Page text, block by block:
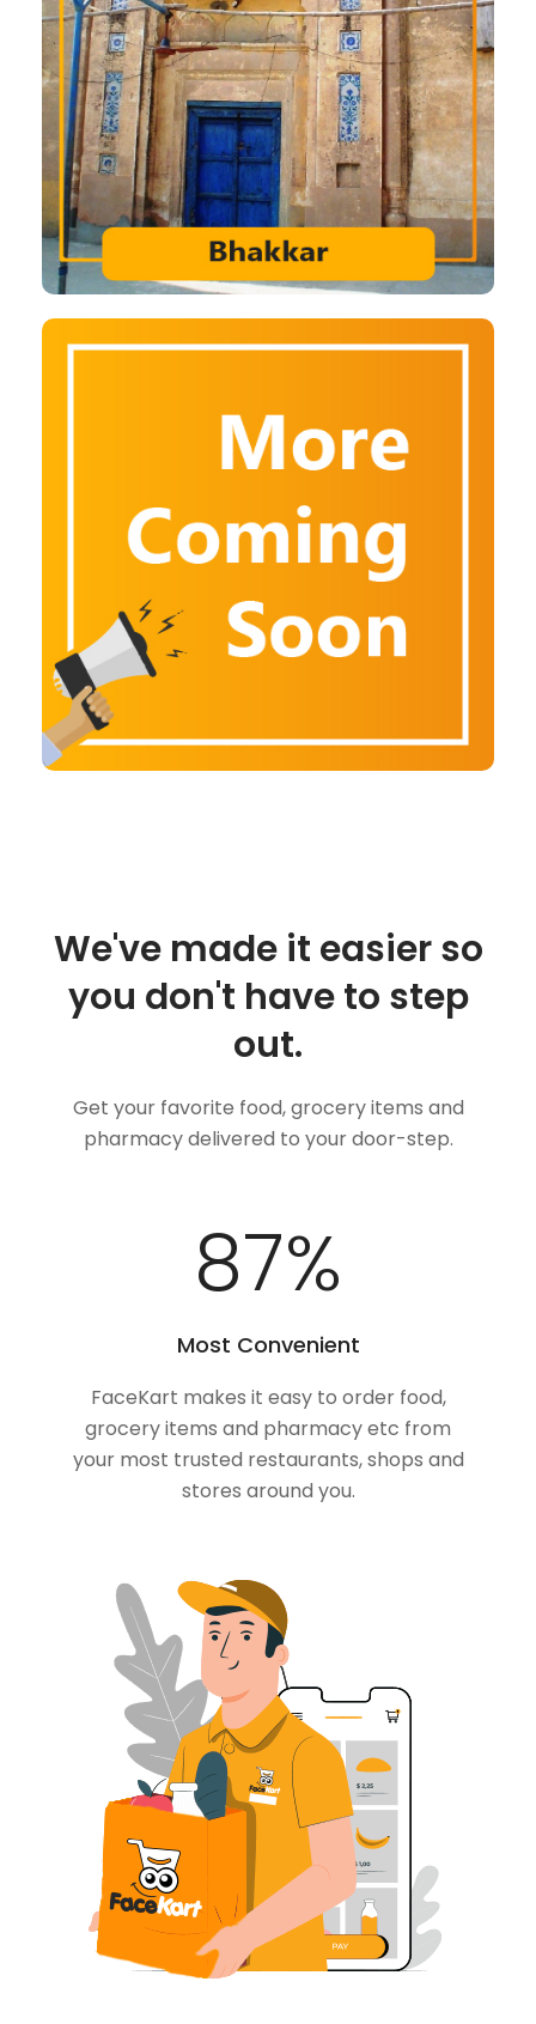
We've made it easier so
you don't have to step
out.
Get your favorite food, grocery items and
pharmacy delivered to your door-step.
100%
Most Convenient
FaceKart makes it easy to order food,
grocery items and pharmacy etc from
your most trusted restaurants, shops and
stores around you.